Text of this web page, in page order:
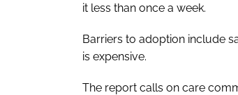
it less than once a week.
Barriers to adoption include
is expensive.
The report calls on care